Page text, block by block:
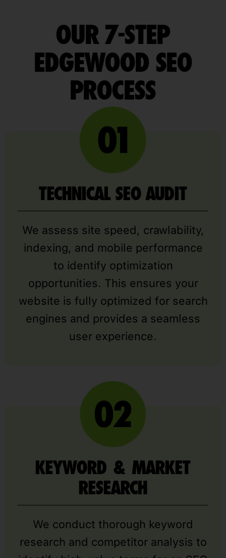
OUR 7-STEP
EDGEWOOD SEO
PROCESS
TECHNICAL SEO AUDIT
We assess site speed, crawlability,
indexing, and mobile performance
to identify optimization
opportunities. This ensures your
website is fully optimized for search
engines and provides a seamless
user experience.
KEYWORD & MARKET
RESEARCH
We conduct thorough keyword
research and competitor analysis to